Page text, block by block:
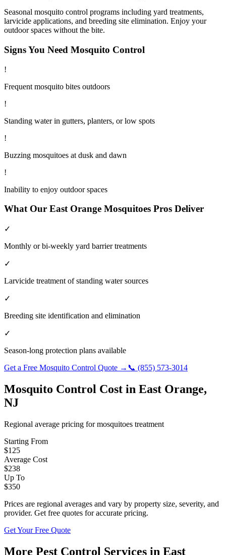
Seasonal mosquito control programs including yard treatments,
larvicide applications, and breeding site elimination. Enjoy your
outdoor spaces without the bite.
Signs You Need Mosquito Control
!
Frequent mosquito bites outdoors
!
Standing water in gutters, planters, or low spots
!
Buzzing mosquitoes at dusk and dawn
!
Inability to enjoy outdoor spaces
What Our East Orange Mosquitoes Pros Deliver
✓
Monthly or bi-weekly yard barrier treatments
✓
Larvicide treatment of standing water sources
✓
Breeding site identification and elimination
✓
Season-long protection plans available
Get a Free Mosquito Control Quote → 📞 (855) 573-3014
Mosquito Control Cost in East Orange,
NJ
Regional average pricing formosquitoes treatment
Starting From
$125
Average Cost
$238
Up To
$350
Prices are regional averages and vary by property size, severity, and
provider. Get free quotes for accurate pricing.
Get Your Free Quote
More Pest Control Services in East